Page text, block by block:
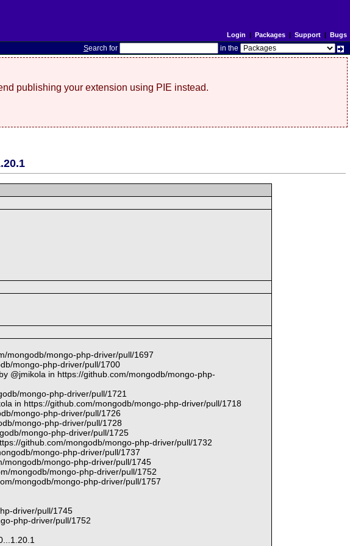
Login | Packages| Support| Bugs
Search for in the
publishing your extension using PIE instead.
mongodb/mongo-php-driver/pull/1697
mongo-php-driver/pull/1700
@jmikola in https://github.com/mongodb/mongo-php-
mongo-php-driver/pull/1721
in https://github.com/mongodb/mongo-php-driver/pull/1718
mongo-php-driver/pull/1726
mongo-php-driver/pull/1728
mongo-php-driver/pull/1725
github.com/mongodb/mongo-php-driver/pull/1732
mongo-php-driver/pull/1737
mongodb/mongo-php-driver/pull/1745
mongodb/mongo-php-driver/pull/1752
mongodb/mongo-php-driver/pull/1757
driver/pull/1745
php-driver/pull/1752